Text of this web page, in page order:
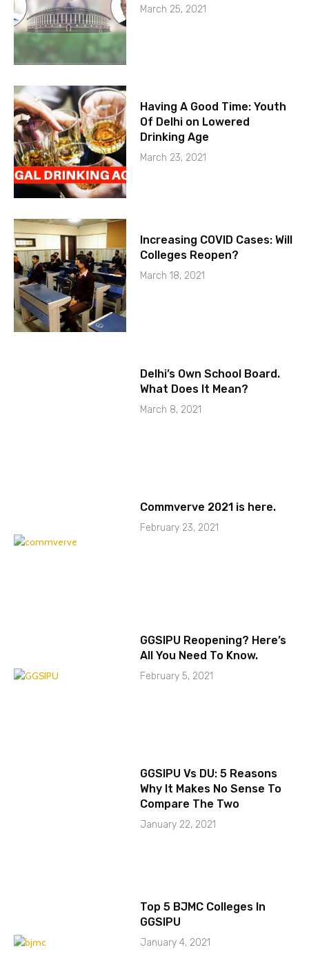
March 25, 2021
Having A Good Time: Youth
Of Delhi on Lowered
Drinking Age
March 23, 2021
Increasing COVID Cases: Will
Colleges Reopen?
March 18, 2021
Delhi’s Own School Board.
What Does It Mean?
March 8, 2021
Commverve 2021 is here.
February 23, 2021
GGSIPU Reopening? Here’s
All You Need To Know.
February 5, 2021
GGSIPU Vs DU: 5 Reasons
Why It Makes No Sense To
Compare The Two
January 22, 2021
Top 5 BJMC Colleges In
GGSIPU
January 4, 2021